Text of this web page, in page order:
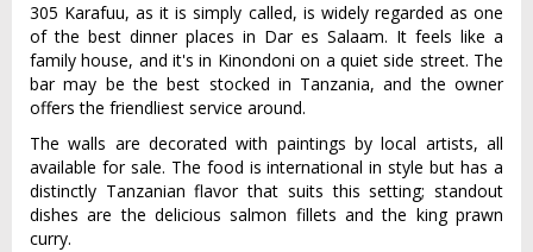
305 Karafuu, as it is simply called, is widely regarded as one
of the best dinner places in Dar es Salaam. It feels like a
family house, and it's in Kinondoni on a quiet side street. The
bar may be the best stocked in Tanzania, and the owner
offers the friendliest service around.
The walls are decorated with paintings by local artists, all
available for sale. The food is international in style but has a
distinctly Tanzanian flavor that suits this setting; standout
dishes are the delicious salmon fillets and the king prawn
curry.